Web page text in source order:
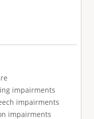
impairments
impairments
impairments